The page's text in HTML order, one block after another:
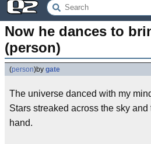
Now he dances to
(person)
(person)by gate
The universe danced with my
Stars streaked across the sky
hand.